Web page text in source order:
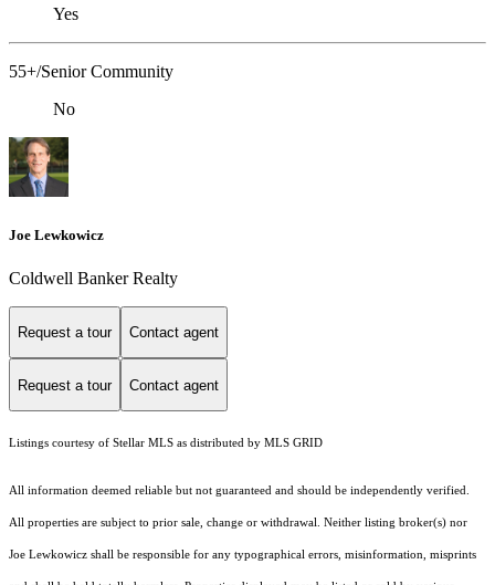
Yes
55+/Senior Community
No
Joe Lewkowicz
Coldwell Banker Realty
Request a tour Contact agent
Request a tour Contact agent
Listings courtesy of Stellar MLS as distributed by MLS GRID
All information deemed reliable but not guaranteed and should be independently verified.
All properties are subject to prior sale, change or withdrawal. Neither listing broker(s) nor
Joe Lewkowicz shall be responsible for any typographical errors, misinformation, misprints